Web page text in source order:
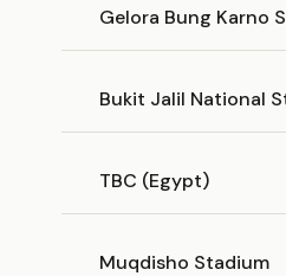
Gelora Bung Karno
Bukit Jalil National
TBC (Egypt)
Muqdisho Stadium